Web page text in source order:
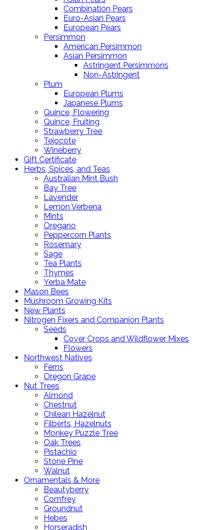
Combination Pears
Euro-Asian Pears
European Pears
Persimmon
American Persimmon
Asian Persimmon
Astringent Persimmons
Non-Astringent
Plum
European Plums
Japanese Plums
Quince, Flowering
Quince, Fruiting
Strawberry Tree
Tejocote
Wineberry
Gift Certificate
Herbs, Spices, and Teas
Australian Mint Bush
Bay Tree
Lavender
Lemon Verbena
Mints
Oregano
Peppercorn Plants
Rosemary
Sage
Tea Plants
Thymes
Yerba Mate
Mason Bees
Mushroom Growing Kits
New Plants
Nitrogen Fixers and Companion Plants
Seeds
Cover Crops and Wildflower Mixes
Flowers
Northwest Natives
Ferns
Oregon Grape
Nut Trees
Almond
Chestnut
Chilean Hazelnut
Filberts, Hazelnuts
Monkey Puzzle Tree
Oak Trees
Pistachio
Stone Pine
Walnut
Ornamentals & More
Beautyberry
Comfrey
Groundnut
Hebes
Horseradish